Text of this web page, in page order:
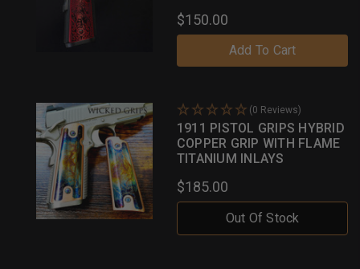
$150.00
Add To Cart
(0 Reviews)
1911 PISTOL GRIPS HYBRID
COPPER GRIP WITH FLAME
TITANIUM INLAYS
$185.00
Out Of Stock